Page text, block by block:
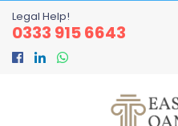
Legal Help!
0333 915 6643